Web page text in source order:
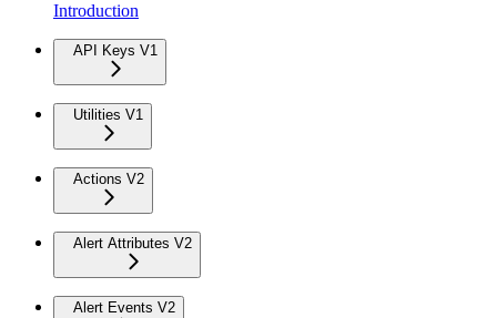
Introduction
API Keys V1
Utilities V1
Actions V2
Alert Attributes V2
Alert Events V2